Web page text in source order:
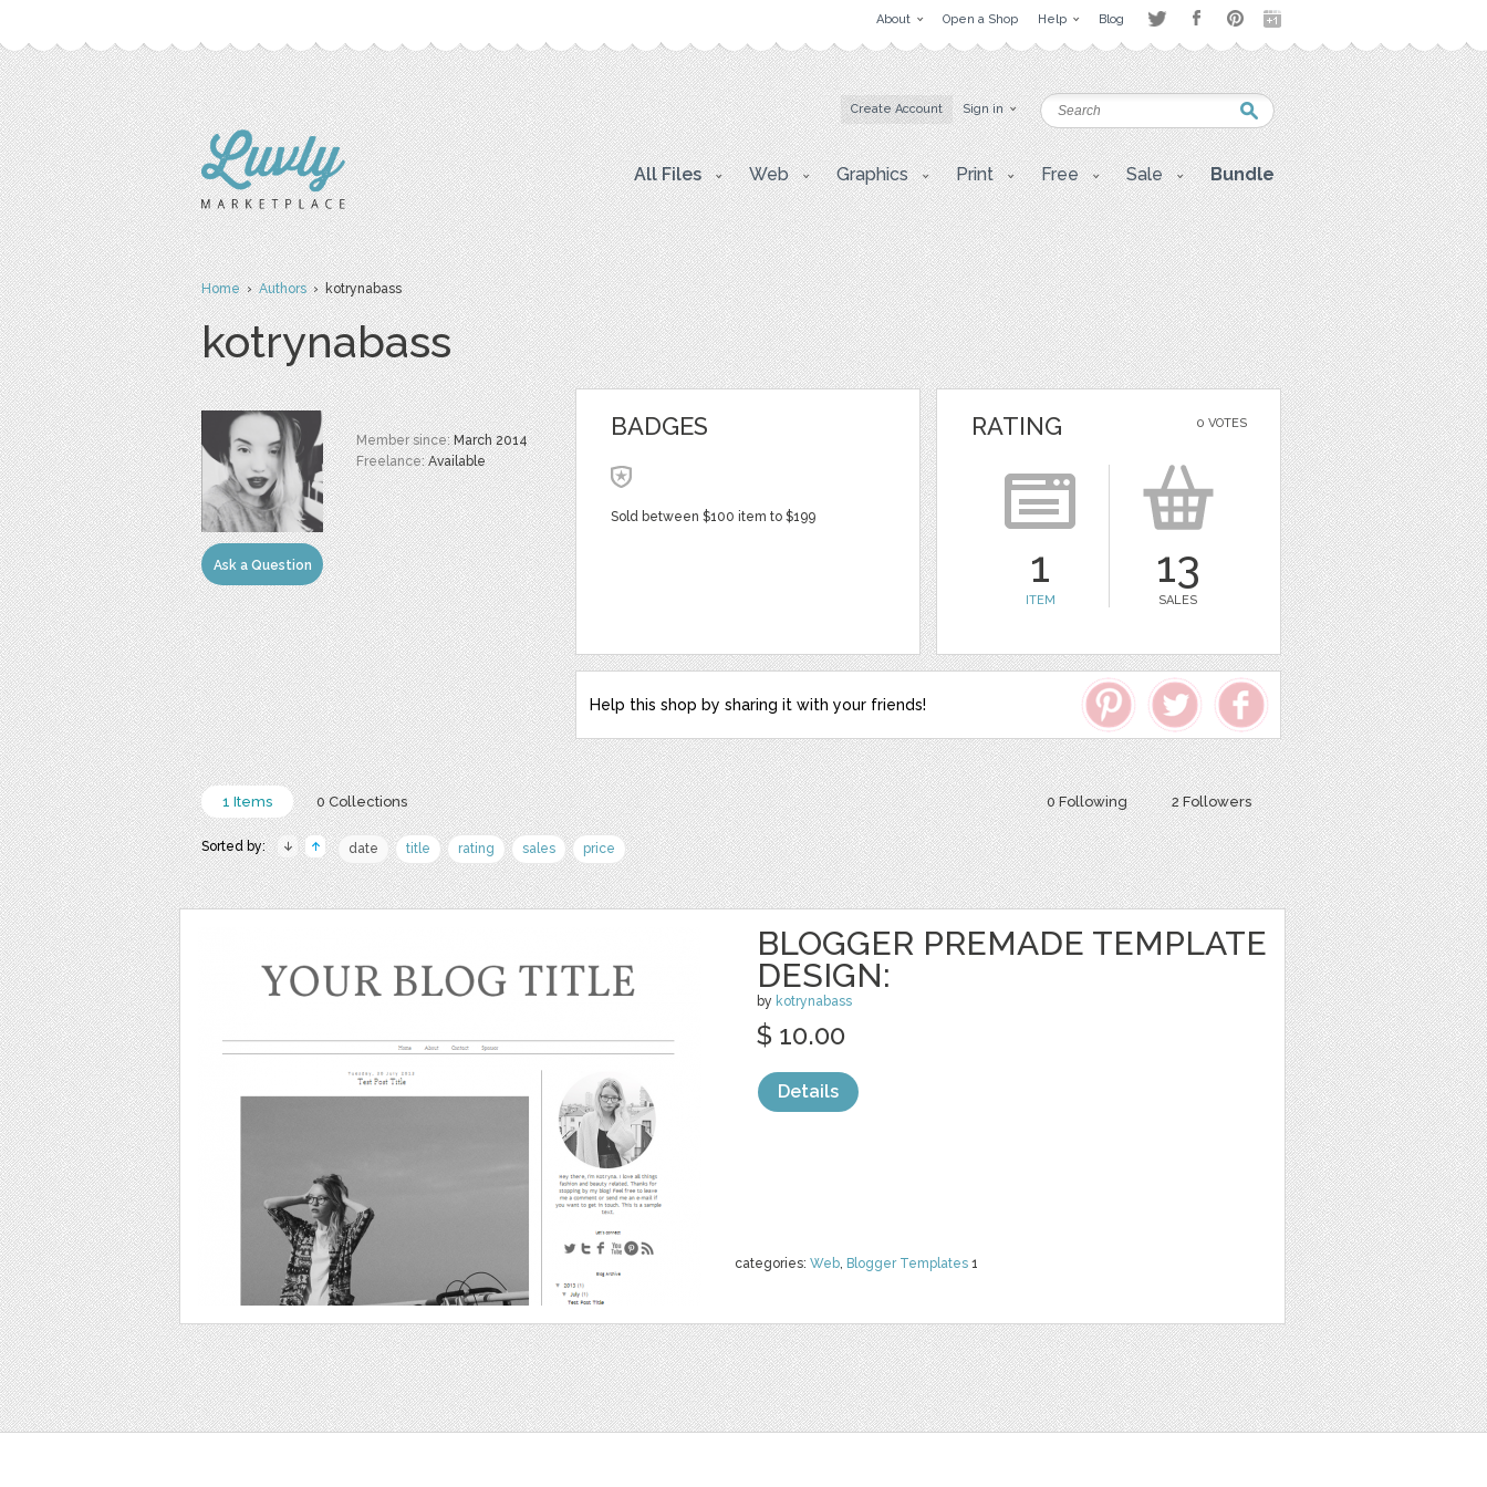
About Open a Shop Help Blog
Create Account Sign in
All Files Web Graphics Print Free Sale Bundle
Home›Authors› kotrynabass
kotrynabass
Ask a Question
Member since:March 2014
Freelance:Available
BADGES
Sold between $100 item to $199
0 VOTES
RATING
1
ITEM
13
SALES
Help this shop by sharing it with your friends!
0 Following 2 Followers
1 Items 0 Collections
Sorted by: date title rating sales price
BLOGGER PREMADE TEMPLATE
DESIGN:
by kotrynabass
categories: Web, Blogger Templates 1
$ 10.00
Details